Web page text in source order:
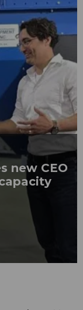
new CEO